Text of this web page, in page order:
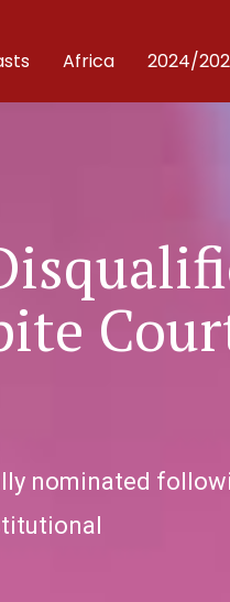
Africa 2024/
nominated